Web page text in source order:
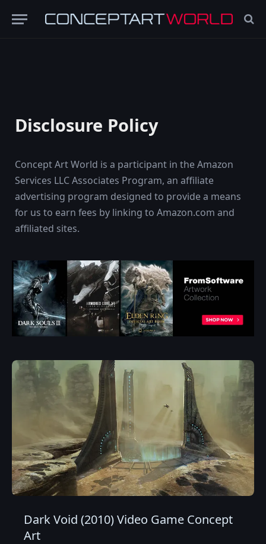
Disclosure Policy
Concept Art World is a participant in the Amazon
Services LLC Associates Program, an affiliate
advertising program designed to provide a means
for us to earn fees by linking to Amazon.com and
affiliated sites.
Dark Void (2010) Video Game Concept
Art